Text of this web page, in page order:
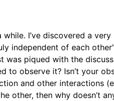
I’ve discovered a
independent of each
was piqued with the
to observe it? Isn’t your
and other interactions
other, then why doesn’t